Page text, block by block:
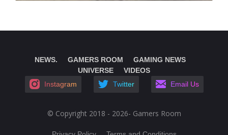
NEWS. GAMERS ROOM
GAMING NEWS
UNIVERSE
VIDEOS
Instagram
Twitter Email Us
© Copyright 2018 - 2026- Gamers Room